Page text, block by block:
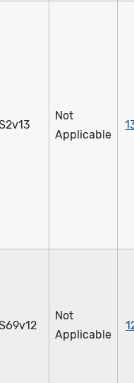
Not
Applicable
Not
Applicable